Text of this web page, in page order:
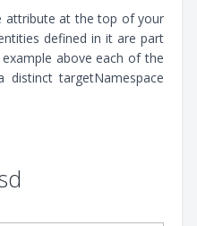
attribute at the top of your
defined in it are part
above each of the
targetNamespace